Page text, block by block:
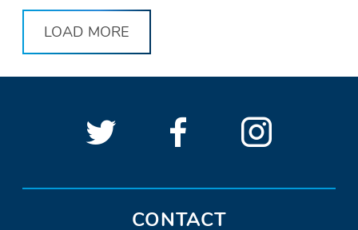
LOAD MORE
Follow
on
Twitter.
(Opens
a
new
Follow
on
Facebook.
(Opens
a
new
See
ona
CONTACT